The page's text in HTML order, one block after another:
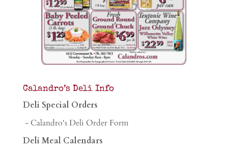
Calandro’s Deli Info
Deli Special Orders
- Calandro's Deli Order Form
Deli Meal Calendars